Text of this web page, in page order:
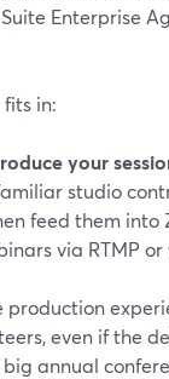
Enterprise
in:
your
studio
feed them into
via RTMP
production
even if the
annual